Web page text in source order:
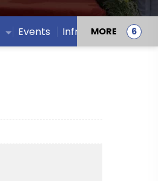
Events Infrastructure
MORE